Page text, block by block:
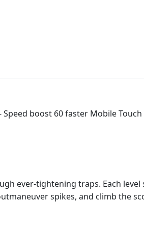
boost 60 faster Mobile
ever‑tightening traps. Each
spikes, and climb the